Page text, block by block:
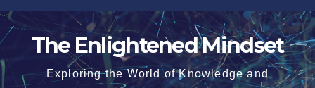
Skip
to
The Enlightened Mindset
Exploring the World of Knowledge and